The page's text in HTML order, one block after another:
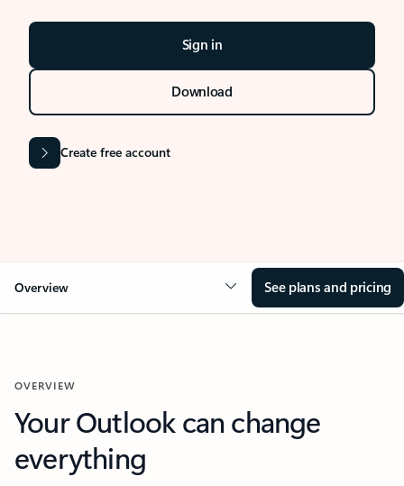
Sign in
Download
Create free account
Overview See plans and pricing
OVERVIEW
Your Outlook can change
everything